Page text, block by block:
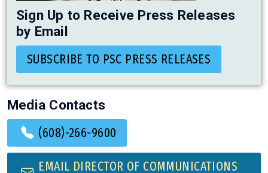
Sign Up to Receive Press Releases
by Email
SUBSCRIBE TO PSC PRESS RELEASES
Media Contacts
(608)-266-9600
EMAIL DIRECTOR OF COMMUNICATIONS